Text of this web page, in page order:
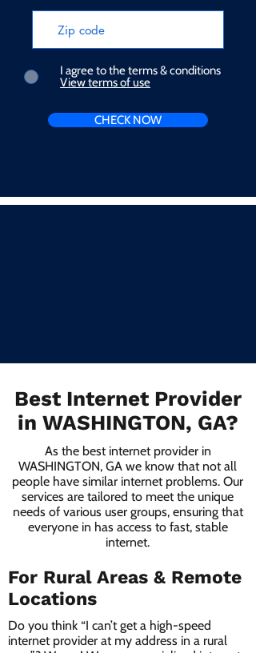
I agree to the terms & conditions
View terms of use
CHECK NOW
Best Internet Provider
in WASHINGTON, GA?
As the best internet provider in
WASHINGTON, GA we know that not all
people have similar internet problems. Our
services are tailored to meet the unique
needs of various user groups, ensuring that
everyone in has access to fast, stable
internet.
For Rural Areas & Remote
Locations
Do you think “I can’t get a high-speed
internet provider at my address in a rural